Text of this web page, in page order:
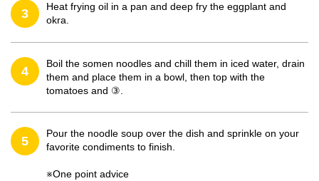
3
Heat frying oil in a pan and deep fry the eggplant and
okra.
4
Boil the somen noodles and chill them in iced water, drain
them and place them in a bowl, then top with the
tomatoes and ③.
5
Pour the noodle soup over the dish and sprinkle on your
favorite condiments to finish.
※One point advice